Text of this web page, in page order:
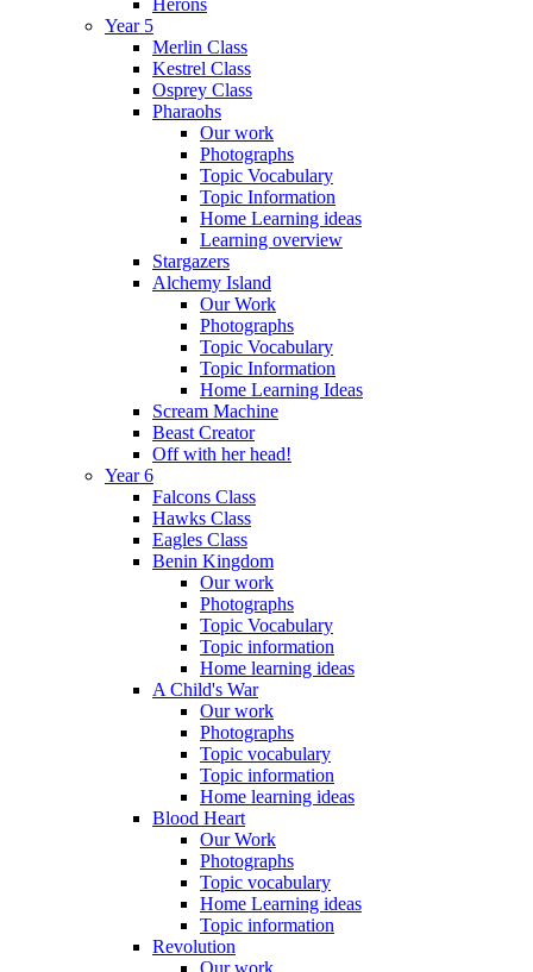
Herons
Year 5
Merlin Class
Kestrel Class
Osprey Class
Pharaohs
Our work
Photographs
Topic Vocabulary
Topic Information
Home Learning ideas
Learning overview
Stargazers
Alchemy Island
Our Work
Photographs
Topic Vocabulary
Topic Information
Home Learning Ideas
Scream Machine
Beast Creator
Off with her head!
Year 6
Falcons Class
Hawks Class
Eagles Class
Benin Kingdom
Our work
Photographs
Topic Vocabulary
Topic information
Home learning ideas
A Child's War
Our work
Photographs
Topic vocabulary
Topic information
Home learning ideas
Blood Heart
Our Work
Photographs
Topic vocabulary
Home Learning ideas
Topic information
Revolution